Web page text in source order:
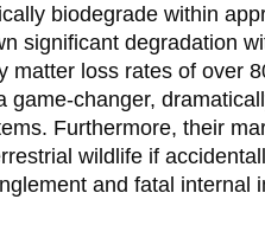
biodegrade within
significant degradation
matter loss rates of over
game-changer,
Furthermore, their
wildlife if
and fatal internal